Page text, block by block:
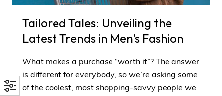
Tailored Tales: Unveiling the
Latest Trends in Men’s Fashion
What makes a purchase “worth it”? The answer
is different for everybody, so we’re asking some
of the coolest, most shopping-savvy people we